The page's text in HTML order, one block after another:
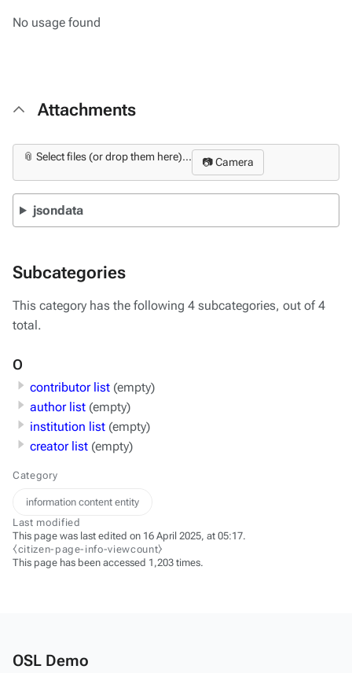
No usage found
Attachments
📎 Select files (or drop them here)... 📷 Camera
jsondata
Subcategories
This category has the following 4 subcategories, out of 4
total.
O
contributor list (empty)
author list (empty)
institution list (empty)
creator list (empty)
Category
information content entity
Last modified
This page was last edited on 16 April 2025, at 05:17.
⧼citizen-page-info-viewcount⧽
This page has been accessed 1,203 times.
OSL Demo